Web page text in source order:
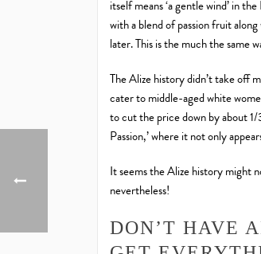
itself means ‘a gentle wind’ in
with a blend of passion fruit
later. This is the much the same
The Alize history didn’t take off
cater to middle-aged white
to cut the price down by about 1/
Passion,’ where it not only
It seems the Alize history might
nevertheless!
DON’T HAVE